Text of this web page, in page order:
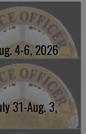
4-6, 2026
31-Aug. 3,